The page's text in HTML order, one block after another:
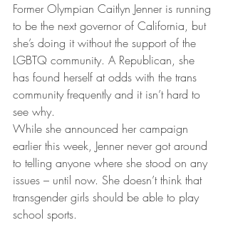
Former Olympian Caitlyn Jenner is running
to be the next governor of California, but
she’s doing it without the support of the
LGBTQ community. A Republican, she
has found herself at odds with the trans
community frequently and it isn’t hard to
see why.
While she announced her campaign
earlier this week, Jenner never got around
to telling anyone where she stood on any
issues – until now. She doesn’t think that
transgender girls should be able to play
school sports.